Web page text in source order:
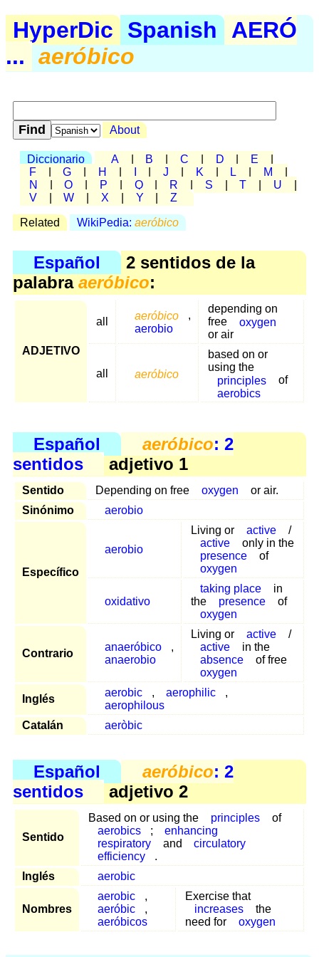
HyperDic Spanish
AERÓ
... aeróbico
About
Diccionario A B C D E
F
G H J K L M
N
O P Q R S T U
V
W X Y Z
Related WikiPedia: aeróbico
Español
2 sentidos de la
palabra aeróbico:
ADJETIVO
all
aeróbico
,
aerobio
depending on
free
oxygen
or air
all aeróbico
based on or
using the
principles
of
aerobics
Español aeróbico: 2
sentidos
adjetivo 1
Sentido Depending on free oxygen
or air.
Sinónimo
aerobio
Específico
aerobio
Living or active
/
active
only in the
presence
of
oxygen
oxidativo
taking place
in
the
presence
of
oxygen
Contrario
anaeróbico
,
anaerobio
Living or active
/
active
in the
absence
of free
oxygen
Inglés
aerobic , aerophilic
,
aerophilous
Catalán
aeròbic
Español aeróbico: 2
sentidos
adjetivo 2
Sentido
Based on or using the principles
of
aerobics
;
enhancing
respiratory
and
circulatory
efficiency
.
Inglés
aerobic
Nombres
aerobic
,
aeróbic
,
aeróbicos
Exercise that
increases
the
need for
oxygen